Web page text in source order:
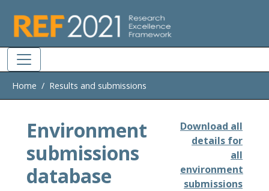
Home Results and submissions
Environment
submissions
database
Download all
details for
all
environment
submissions